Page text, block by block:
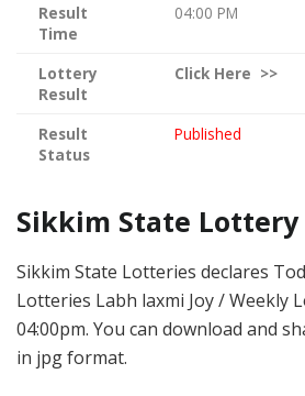
Result
Time
04:00 PM
Lottery
Result
Click Here >>
Result
Status
Published
Sikkim State Lottery
Sikkim State Lotteries declares
Lotteries Labh laxmi Joy / Weekly
04:00pm. You can download and
in jpg format.